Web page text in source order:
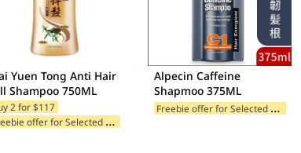
Yuen Tong Anti Hair
Shampoo 750ML
2 for $117
F
reebie offer for Selected Categories
Alpecin Caffeine
Shapmoo 375ML
F
reebie offer for Selected Categories